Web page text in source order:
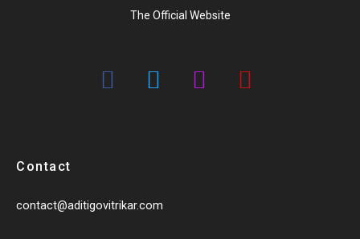
The Official Website
Contact
contact@aditigovitrikar.com